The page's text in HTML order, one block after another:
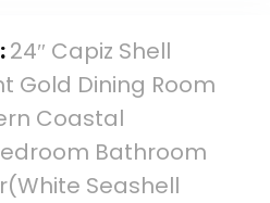
24″ Capiz Shell
Gold Dining Room
Coastal
Bathroom
Seashell